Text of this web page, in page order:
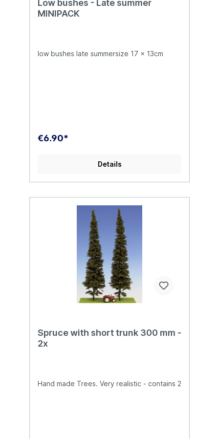
Low bushes - Late summer
MINIPACK
low bushes late summersize 17 x 13cm
€6.90*
Details
Spruce with short trunk 300 mm -
2x
Hand made Trees. Very realistic - contains 2